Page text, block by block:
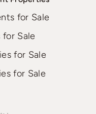
for Sale
Sale
for Sale
for Sale